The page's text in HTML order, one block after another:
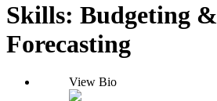
Skills: Budgeting &
Forecasting
View Bio